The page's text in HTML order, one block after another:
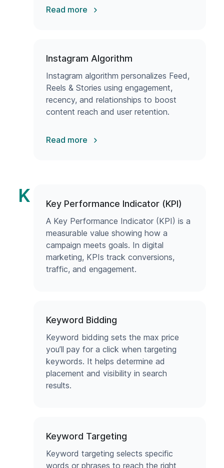
Read more
Instagram Algorithm
Instagram algorithm personalizes Feed,
Reels & Stories using engagement,
recency, and relationships to boost
content reach and user retention.
Read more
K Key Performance Indicator (KPI)
A Key Performance Indicator (KPI) is a
measurable value showing how a
campaign meets goals. In digital
marketing, KPIs track conversions,
traffic, and engagement.
Keyword Bidding
Keyword bidding sets the max price
you’ll pay for a click when targeting
keywords. It helps determine ad
placement and visibility in search
results.
Keyword Targeting
Keyword targeting selects specific
words or phrases to reach the right